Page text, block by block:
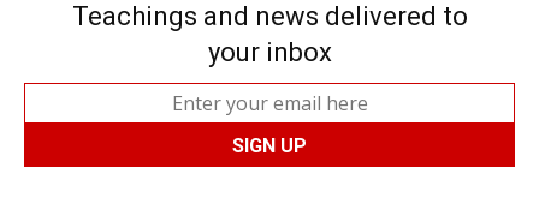
Teachings and news delivered to
your inbox